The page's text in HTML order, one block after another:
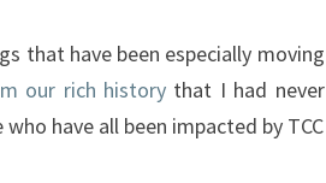
that have been especially moving
our rich history​that I had never
have all been impacted by TCC